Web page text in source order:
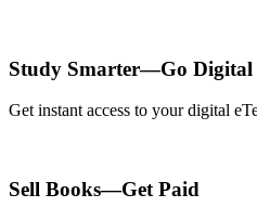
Study Smarter—Go Digital
Get instant access to your digital
Sell Books—Get Paid